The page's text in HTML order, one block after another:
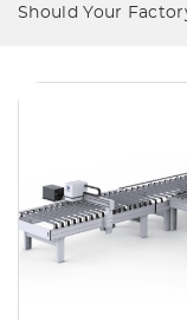
Should Your